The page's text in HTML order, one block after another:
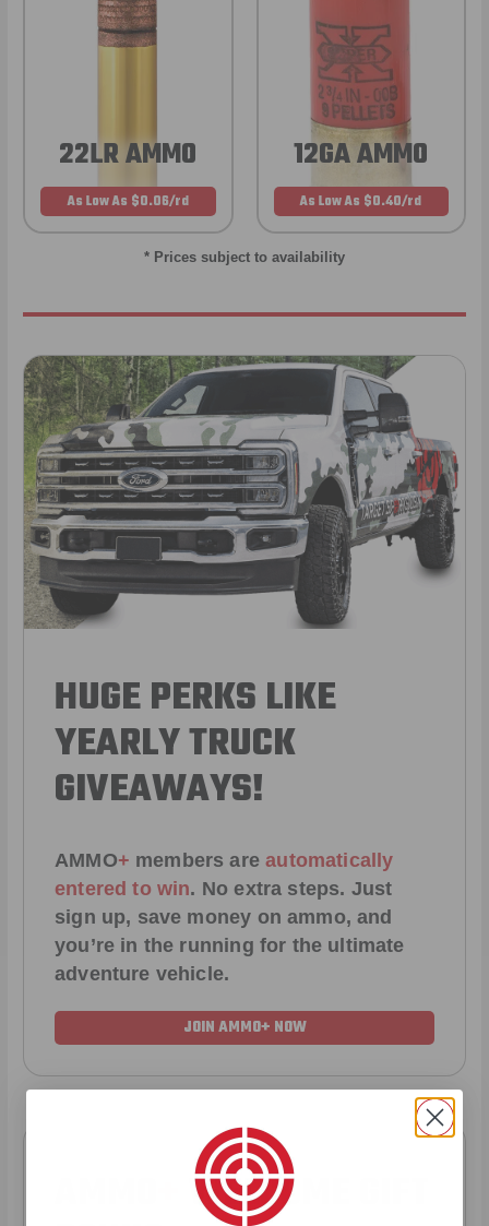
22LR AMMO
As Low As $0.06/rd
12GA AMMO
As Low As $0.40/rd
* Prices subject to availability
HUGE PERKS LIKE
YEARLY TRUCK
GIVEAWAYS!
AMMO+ members areautomatically
entered to win. No extra steps. Just
sign up, save money on ammo, and
you’re in the running for the ultimate
adventure vehicle.
JOIN AMMO+ NOW
WELCOME GIFT